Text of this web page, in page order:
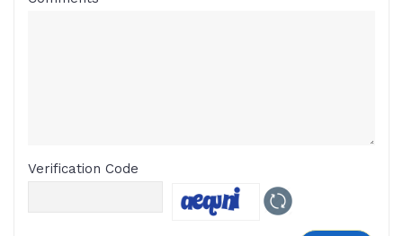
Verification Code